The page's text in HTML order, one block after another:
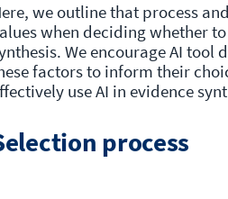
we outline that process
when deciding whether
We encourage AI tool
factors to inform their
use AI in evidence
process